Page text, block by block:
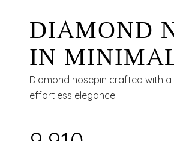
DIAMOND
IN
TIMELESS
Diamond nosepin crafted with
effortless elegance.